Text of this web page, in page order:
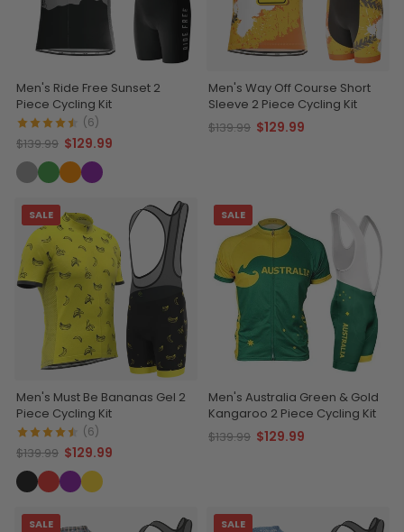
Men's Ride Free Sunset 2
Piece Cycling Kit
(6)
$139.99 $129.99
Men's Way Off Course Short
Sleeve 2 Piece Cycling Kit
$139.99 $129.99
SALE
Men's Must Be Bananas Gel 2
Piece Cycling Kit
(6)
$139.99 $129.99
SALE
Men's Australia Green & Gold
Kangaroo 2 Piece Cycling Kit
$139.99 $129.99
SALE SALE